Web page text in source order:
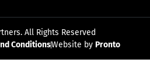
All Rights Reserved
ConditionsWebsite by Pronto